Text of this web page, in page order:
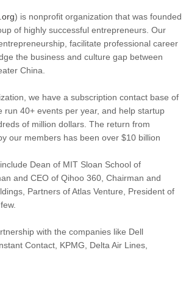
) is nonprofit organization that was founded
of highly successful entrepreneurs. Our
facilitate professional career
the business and culture gap between
China.
we have a subscription contact base of
run 40+ events per year, and help startup
of million dollars. The return from
our members has been over $10 billion
Dean of MIT Sloan School of
and CEO of Qihoo 360, Chairman and
Partners of Atlas Venture, President of
with the companies like Dell
Contact, KPMG, Delta Air Lines,